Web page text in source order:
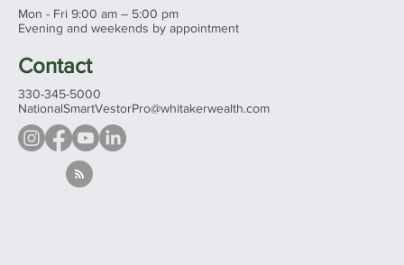
Mon - Fri 9:00 am – 5:00 pm
Evening and weekends by appointment
Contact
330-345-5000
NationalSmartVestorPro@whitakerwealth.com